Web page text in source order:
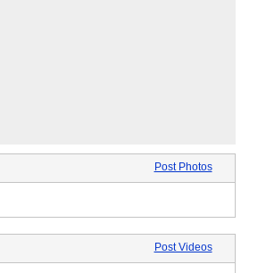
Post Photos
Post Videos